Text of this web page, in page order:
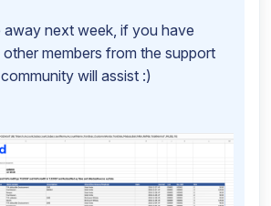
away next week, if you have
members from the support
will assist :)